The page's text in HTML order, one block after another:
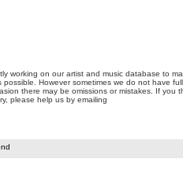
working on our artist and music database to
However sometimes we do not have full
there may be omissions or mistakes. If you
please help us by emailing